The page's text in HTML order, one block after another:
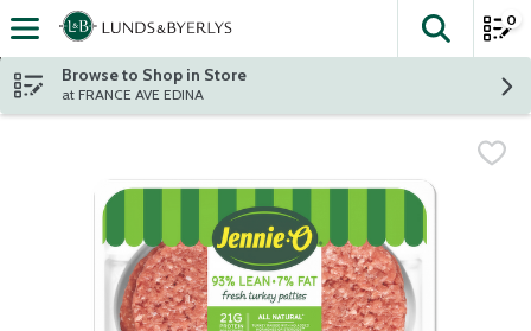
Skip header to page content
The
0
Browse to Shop in Store
at FRANCE AVE EDINA